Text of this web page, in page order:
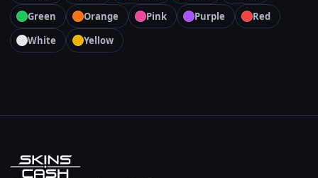
Green
Orange Pink Purple
Red
White
Yellow